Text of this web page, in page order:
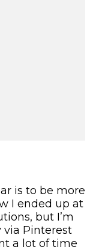
is to be more
I ended up at
but I’m
via Pinterest
a lot of time